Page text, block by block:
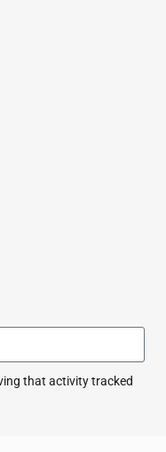
that activity tracked